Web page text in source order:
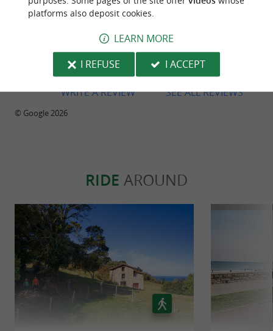
Reviews posted by Mikel Ispizua on
26/07/2026
SEE ALL REVIEWS
WRITE A REVIEW
© Google 2026
RIDE AROUND
platforms also deposit cookies.
LEARN MORE
I REFUSE
I ACCEPT